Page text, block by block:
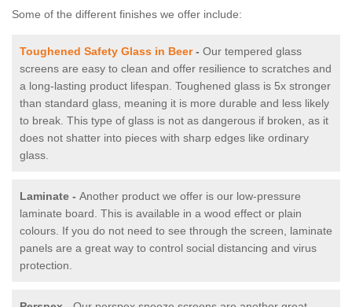
Some of the different finishes we offer include:
Toughened Safety Glass in Beer- Our tempered glass
screens are easy to clean and offer resilience to scratches and
a long-lasting product lifespan. Toughened glass is 5x stronger
than standard glass, meaning it is more durable and less likely
to break. This type of glass is not as dangerous if broken, as it
does not shatter into pieces with sharp edges like ordinary
glass.
Laminate - Another product we offer is our low-pressure
laminate board. This is available in a wood effect or plain
colours. If you do not need to see through the screen, laminate
panels are a great way to control social distancing and virus
protection.